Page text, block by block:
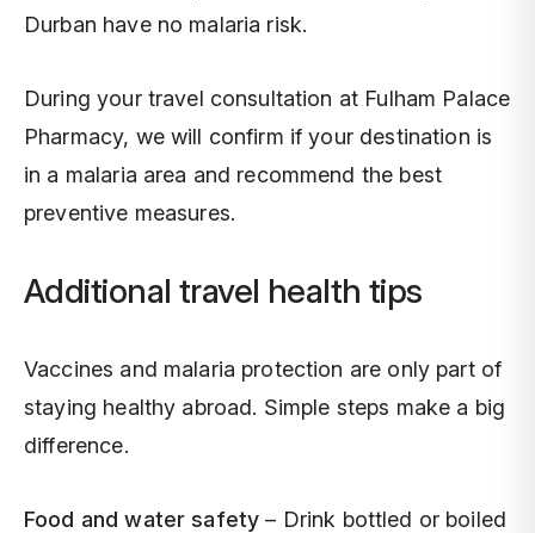
Durban have no malaria risk.
During your travel consultation at Fulham Palace
Pharmacy, we will confirm if your destination is
in a malaria area and recommend the best
preventive measures.
Additional travel health tips
Vaccines and malaria protection are only part of
staying healthy abroad. Simple steps make a big
difference.
Food and water safety – Drink bottled or boiled